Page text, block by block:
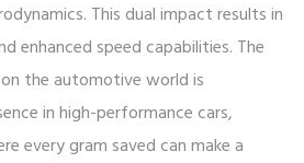
This dual impact results in
enhanced speed capabilities. The
the automotive world is
in high-performance cars,
every gram saved can make a